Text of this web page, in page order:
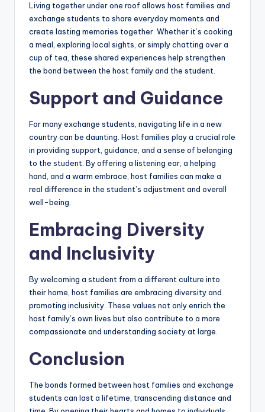
Living together under one roof allows host families and
exchange students to share everyday moments and
create lasting memories together. Whether it’s cooking
a meal, exploring local sights, or simply chatting over a
cup of tea, these shared experiences help strengthen
the bond between the host family and the student.
Support and Guidance
For many exchange students, navigating life in a new
country can be daunting. Host families play a crucial role
in providing support, guidance, and a sense of belonging
to the student. By offering a listening ear, a helping
hand, and a warm embrace, host families can make a
real difference in the student’s adjustment and overall
well-being.
Embracing Diversity
and Inclusivity
By welcoming a student from a different culture into
their home, host families are embracing diversity and
promoting inclusivity. These values not only enrich the
host family’s own lives but also contribute to a more
compassionate and understanding society at large.
Conclusion
The bonds formed between host families and exchange
students can last a lifetime, transcending distance and